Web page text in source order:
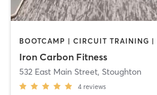
Iron Carbon Fitness
532 East Main Street, Stoughton
4 reviews